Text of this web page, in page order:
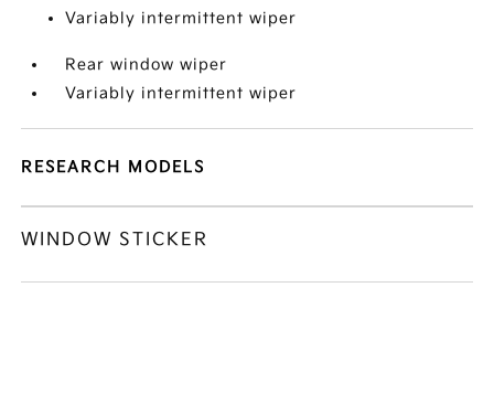
Variably intermittent wiper
Rear window wiper
Variably intermittent wiper
RESEARCH MODELS
WINDOW STICKER